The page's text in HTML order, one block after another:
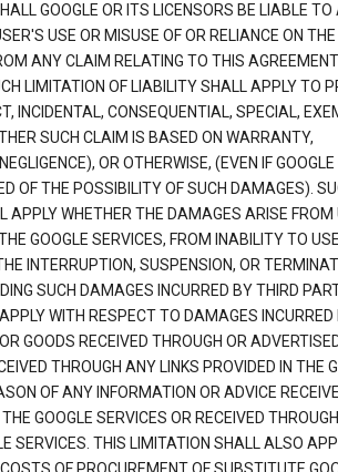
GOOGLE OR ITS LICENSORS BE LIABLE TO
USE OR MISUSE OF OR RELIANCE ON THE
ANY CLAIM RELATING TO THIS
LIMITATION OF LIABILITY SHALL APPLY TO
INCIDENTAL, CONSEQUENTIAL, SPECIAL,
SUCH CLAIM IS BASED ON WARRANTY,
OR OTHERWISE, (EVEN IF
OF THE POSSIBILITY OF SUCH DAMAGES).
APPLY WHETHER THE DAMAGES ARISE FROM
GOOGLE SERVICES, FROM INABILITY TO
INTERRUPTION, SUSPENSION, OR
SUCH DAMAGES INCURRED BY THIRD
WITH RESPECT TO DAMAGES INCURRED
GOODS RECEIVED THROUGH OR
THROUGH ANY LINKS PROVIDED IN THE
OF ANY INFORMATION OR ADVICE
GOOGLE SERVICES OR RECEIVED
SERVICES. THIS LIMITATION SHALL ALSO